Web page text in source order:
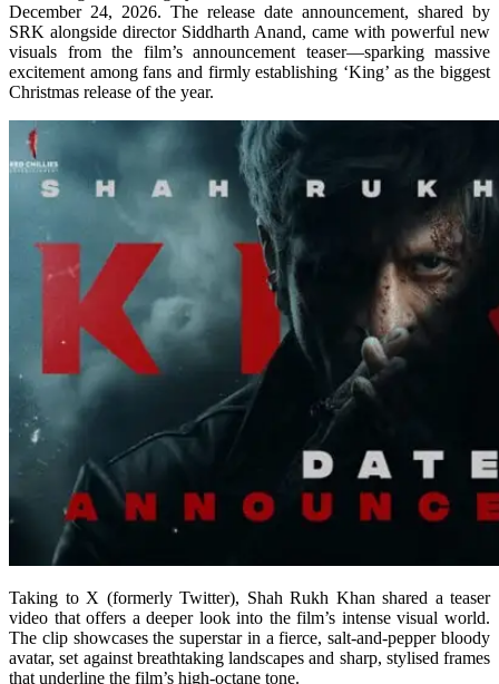
December 24, 2026. The release date announcement, shared by
SRK alongside director Siddharth Anand, came with powerful new
visuals from the film’s announcement teaser—sparking massive
excitement among fans and firmly establishing ‘King’ as the biggest
Christmas release of the year.
Taking to X (formerly Twitter), Shah Rukh Khan shared a teaser
video that offers a deeper look into the film’s intense visual world.
The clip showcases the superstar in a fierce, salt-and-pepper bloody
avatar, set against breathtaking landscapes and sharp, stylised frames
that underline the film’s high-octane tone.